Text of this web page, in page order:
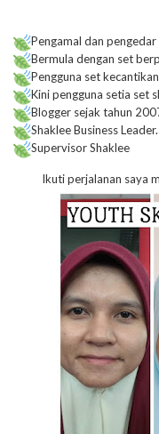
Pengamal dan
Bermula dengan set
Pengguna set
Kini pengguna setia set
Blogger sejak tahun
Shaklee Business Leader.
Supervisor Shaklee
Ikuti perjalanan saya